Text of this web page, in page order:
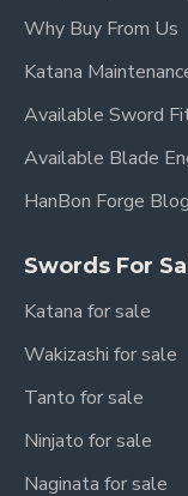
Why Buy From Us
Katana
Available Sword
Available Blade
HanBon Forge Blog
Swords For
Katana for sale
Wakizashi for sale
Tanto for sale
Ninjato for sale
Naginata for sale